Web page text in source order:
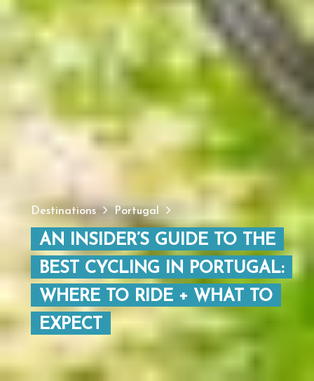
Destinations Portugal
AN INSIDER’S GUIDE TO THE
BEST CYCLING IN PORTUGAL:
WHERE TO RIDE + WHAT TO
EXPECT